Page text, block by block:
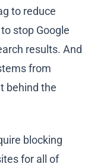
to reduce
stop Google
results. And
from
behind the
blocking
for all of